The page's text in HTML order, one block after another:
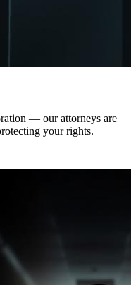
— our attorneys are
your rights.